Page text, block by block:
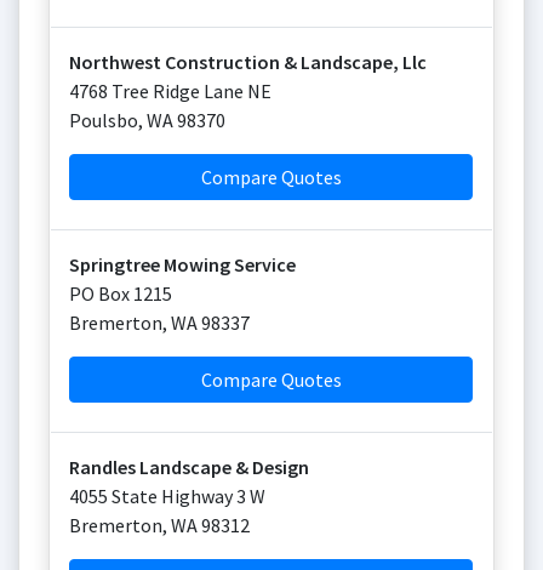
Northwest Construction & Landscape, Llc
4768 Tree Ridge Lane NE
Poulsbo, WA98370
Compare Quotes
Springtree Mowing Service
PO Box 1215
Bremerton, WA98337
Compare Quotes
Randles Landscape & Design
4055 State Highway 3 W
Bremerton, WA98312